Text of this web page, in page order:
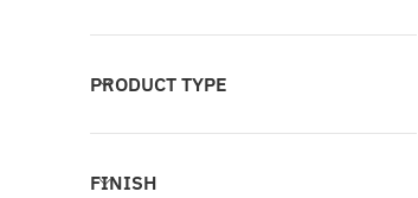
PRODUCT TYPE
FINISH